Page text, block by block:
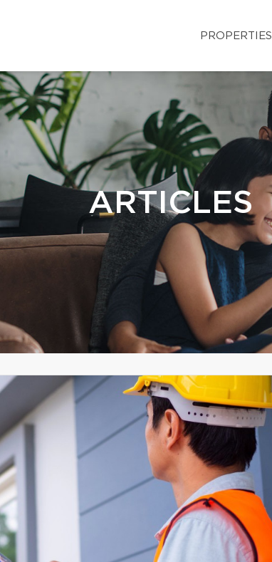
PROPERTIES
ARTICLES